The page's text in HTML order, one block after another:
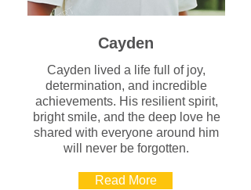
Cayden
Cayden lived a life full of joy,
determination, and incredible
achievements. His resilient spirit,
bright smile, and the deep love he
shared with everyone around him
will never be forgotten.
Read More